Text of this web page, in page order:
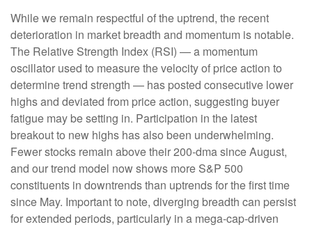
While we remain respectful of the uptrend, the recent
deterioration in market breadth and momentum is notable.
The Relative Strength Index (RSI) — a momentum
oscillator used to measure the velocity of price action to
determine trend strength — has posted consecutive lower
highs and deviated from price action, suggesting buyer
fatigue may be setting in. Participation in the latest
breakout to new highs has also been underwhelming.
Fewer stocks remain above their 200-dma since August,
and our trend model now shows more S&P 500
constituents in downtrends than uptrends for the first time
since May. Important to note, diverging breadth can persist
for extended periods, particularly in a mega-cap-driven